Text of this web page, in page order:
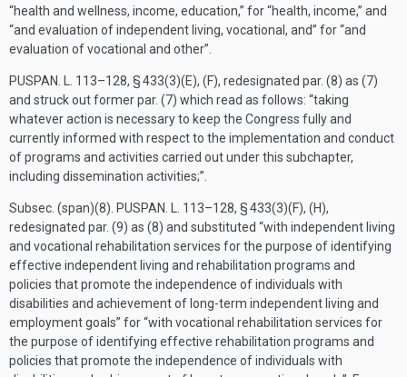
“health and wellness, income, education,” for “health, income,” and
“and evaluation of independent living, vocational, and” for “and
evaluation of vocational and other”.
PUSPAN. L. 113–128, § 433(3)(E), (F), redesignated par. (8) as (7)
and struck out former par. (7) which read as follows: “taking
whatever action is necessary to keep the Congress fully and
currently informed with respect to the implementation and conduct
of programs and activities carried out under this subchapter,
including dissemination activities;”.
Subsec. (span)(8). PUSPAN. L. 113–128, § 433(3)(F), (H),
redesignated par. (9) as (8) and substituted “with independent living
and vocational rehabilitation services for the purpose of identifying
effective independent living and rehabilitation programs and
policies that promote the independence of individuals with
disabilities and achievement of long-term independent living and
employment goals” for “with vocational rehabilitation services for
the purpose of identifying effective rehabilitation programs and
policies that promote the independence of individuals with